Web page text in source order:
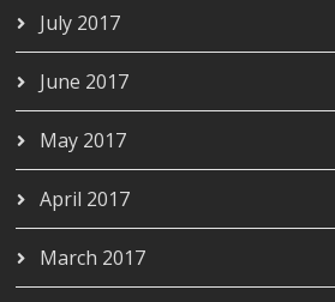
July 2017
June 2017
May 2017
April 2017
March 2017